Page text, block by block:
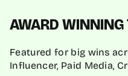
AWARD
Featured for big wins
Influencer, Paid Media,